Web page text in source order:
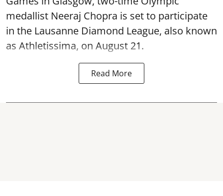
medallist Neeraj Chopra is set to participate
in the Lausanne Diamond League, also known
as Athletissima, on August 21.
Read More